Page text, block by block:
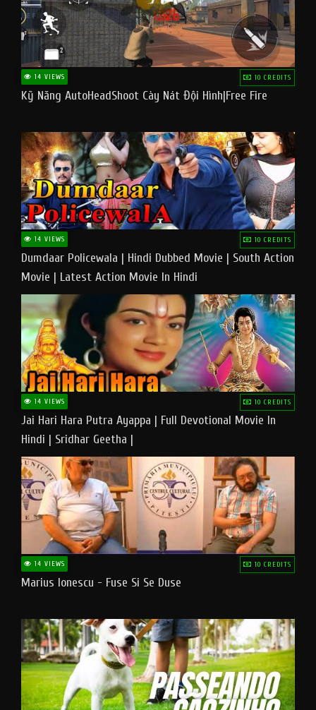
14 VIEWS 10 CREDITS
Kỹ Năng AutoHeadShoot Cày Nát Đội Hình|Free Fire
14 VIEWS 10 CREDITS
Dumdaar Policewala | Hindi Dubbed Movie | South Action
Movie | Latest Action Movie In Hindi
14 VIEWS 10 CREDITS
Jai Hari Hara Putra Ayappa | Full Devotional Movie In
Hindi | Sridhar Geetha |
14 VIEWS 10 CREDITS
Marius Ionescu - Fuse Si Se Duse